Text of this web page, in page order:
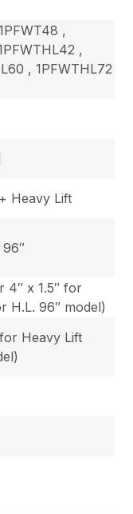
,
,
, 1PFWTHL72
Heavy Lift
4″ x 1.5″ for
H.L. 96″ model)
Heavy Lift